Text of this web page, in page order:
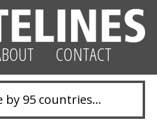
CONTACT
by 95 countries…